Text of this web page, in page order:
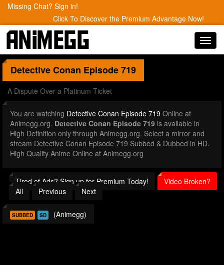
Missing Chat? Sign in!
Click To Discover the Premium Advantage Now!
Detective Conan Episode 719
A Dispute Over a Platinum Ticket
You are watching Detective Conan Episode 719 Online at
Animegg.org. Detective Conan Episode 719 is available in
High Definition only through Animegg.org. Select a mirror and
stream Detective Conan Episode 719 Subbed & Dubbed in HD.
High Quality Anime Online at Animegg.org
Tired of Ads? Sign up for Premium Today!
Video Broken?
All
Previous Next
SUBBED SD (Animegg)